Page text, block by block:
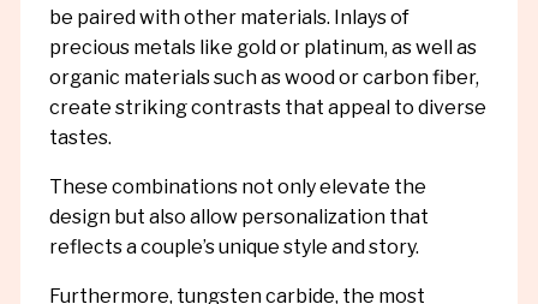
be paired with other materials. Inlays of
precious metals like gold or platinum, as well as
organic materials such as wood or carbon fiber,
create striking contrasts that appeal to diverse
tastes.
These combinations not only elevate the
design but also allow personalization that
reflects a couple’s unique style and story.
Furthermore, tungsten carbide, the most